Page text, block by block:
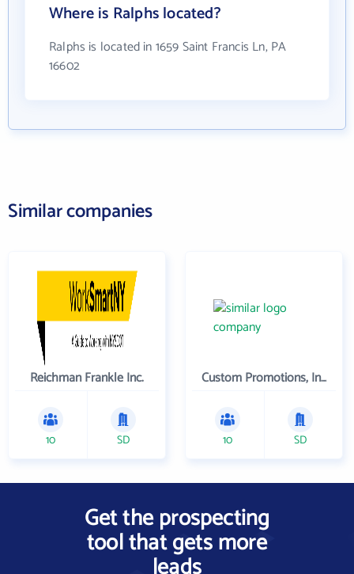
Where is Ralphs located?
Ralphs is located in 1659 Saint Francis Ln, PA
16602
Similar companies
Reichman Frankle Inc.
10 SD
Custom Promotions, Inc.
10 SD
Get the prospecting
tool that gets more